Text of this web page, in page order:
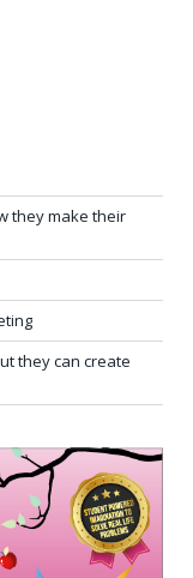
they make their
they can create